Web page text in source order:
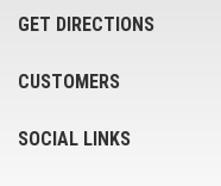
GET DIRECTIONS
CUSTOMERS
SOCIAL LINKS